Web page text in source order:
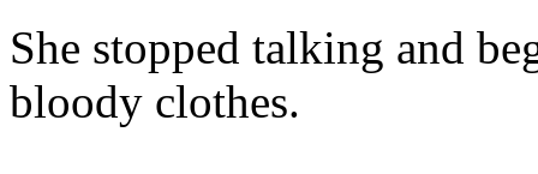
She stopped talking and
bloody clothes.